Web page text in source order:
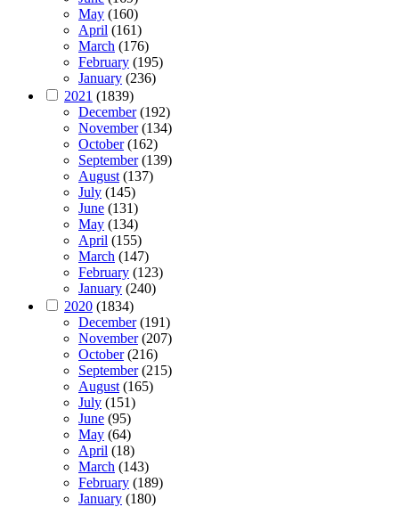
May (160)
April (161)
March (176)
February (195)
January (236)
2021 (1839)
December(192)
November(134)
October(162)
September(139)
August (137)
July (145)
June (131)
May (134)
April (155)
March (147)
February (123)
January (240)
2020 (1834)
December(191)
November(207)
October(216)
September(215)
August (165)
July (151)
June (95)
May (64)
April (18)
March (143)
February (189)
January (180)